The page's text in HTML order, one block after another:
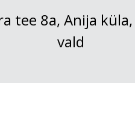
tee 8a, Anija
vald